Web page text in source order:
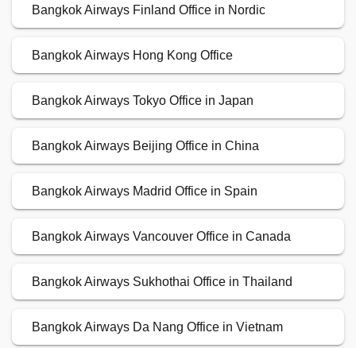
Bangkok Airways Finland Office in Nordic
Bangkok Airways Hong Kong Office
Bangkok Airways Tokyo Office in Japan
Bangkok Airways Beijing Office in China
Bangkok Airways Madrid Office in Spain
Bangkok Airways Vancouver Office in Canada
Bangkok Airways Sukhothai Office in Thailand
Bangkok Airways Da Nang Office in Vietnam